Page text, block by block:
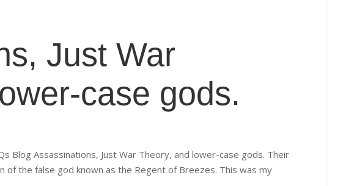
Just War
case gods.
Blog Assassinations, Just War Theory, and lower-case gods. Their
of the false god known as the Regent of Breezes. This was my